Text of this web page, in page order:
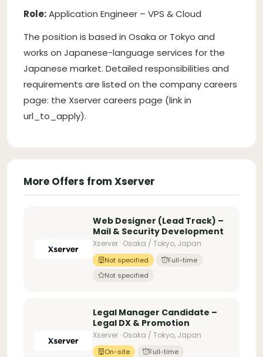
Role:Application Engineer – VPS & Cloud
The position is based in Osaka or Tokyo and
works on Japanese-language services for the
Japanese market. Detailed responsibilities and
requirements are listed on the company careers
page: the Xserver careers page (link in
url_to_apply).
More Offers from Xserver
Web Designer (Lead Track) –
Mail & Security Development
Xserver · Osaka / Tokyo, Japan
Not specified
Full-time
Not specified
Legal Manager Candidate –
Legal DX & Promotion
Xserver · Osaka / Tokyo, Japan
On-site
Full-time